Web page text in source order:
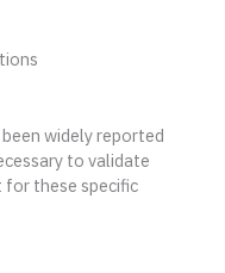
widely reported
to validate
these specific